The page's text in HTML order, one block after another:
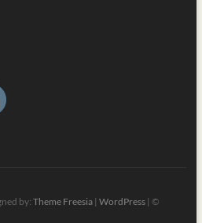
by: Theme Freesia| WordPress| ©